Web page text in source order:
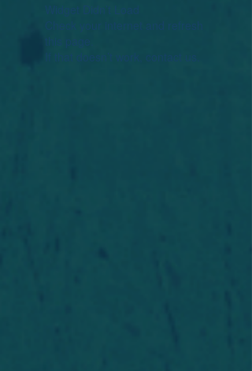
Widget Didn’t Load
Check your internet and refresh
this page.
If that doesn’t work, contact us.